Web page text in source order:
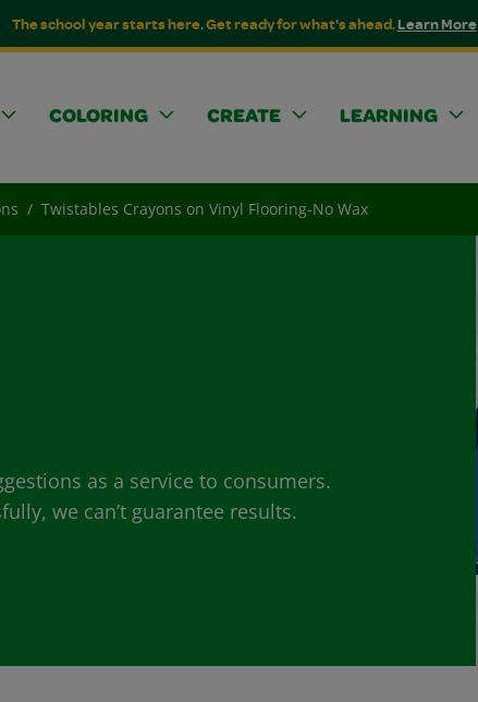
The school year starts here. Get ready for what's ahead.Learn More
COLORING CREATE LEARNING
Twistables Crayons on Vinyl Flooring-No Wax
as a service to consumers.
we can’t guarantee results.